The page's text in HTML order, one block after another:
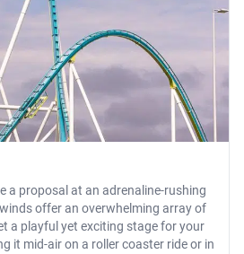
a proposal at an adrenaline-rushing
offer an overwhelming array of
a playful yet exciting stage for your
it mid-air on a roller coaster ride or in